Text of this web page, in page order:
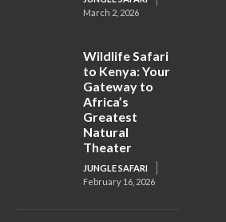
March 2, 2026
Wildlife Safari
to Kenya: Your
Gateway to
Africa’s
Greatest
Natural
Theater
JUNGLE SAFARI
February 16, 2026